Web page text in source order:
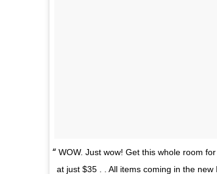
WOW. Just wow! Get this whole room
at just $35 . . All items coming in the